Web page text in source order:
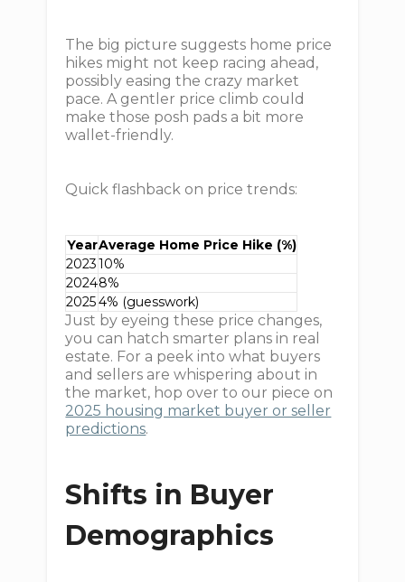
The big picture suggests home price
hikes might not keep racing ahead,
possibly easing the crazy market
pace. A gentler price climb could
make those posh pads a bit more
wallet-friendly.
Quick flashback on price trends:
YearAverage Home Price Hike (%)
202310%
20248%
20254% (guesswork)
Just by eyeing these price changes,
you can hatch smarter plans in real
estate. For a peek into what buyers
and sellers are whispering about in
the market, hop over to our piece on
2025 housing market buyer or seller
predictions.
Shifts in Buyer
Demographics